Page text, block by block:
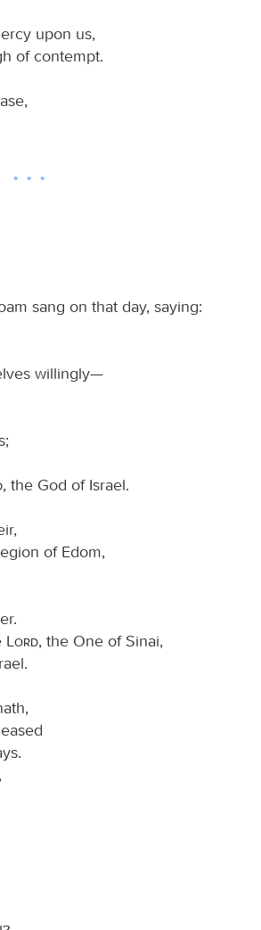
upon us,
of contempt.
sang on that day, saying:
willingly—
, the God of Israel.
of Edom,
Lord, the One of Sinai,